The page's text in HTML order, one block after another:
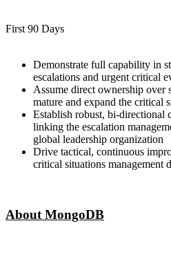
First 90 Days
Demonstrate full capability in
escalations and urgent critical
Assume direct ownership over
mature and expand the critical
Establish robust, bi-directional
linking the escalation
global leadership organization
Drive tactical, continuous
critical situations management
About MongoDB